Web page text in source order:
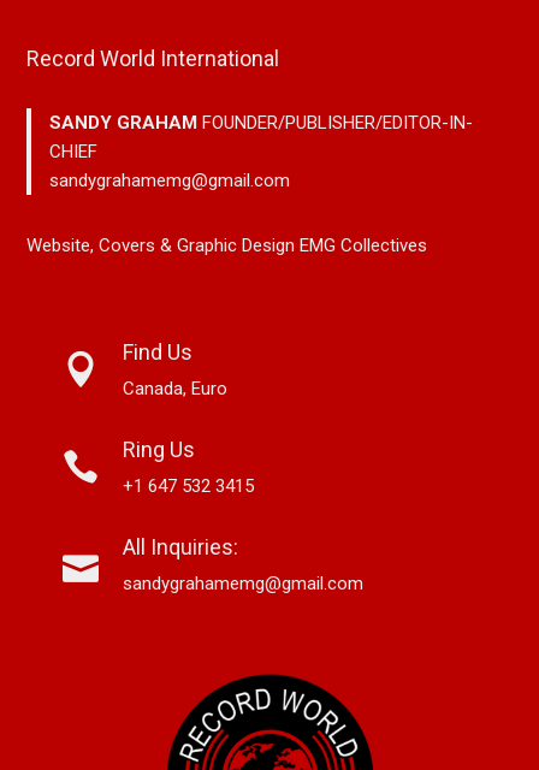
Record World International
SANDY GRAHAMFOUNDER/PUBLISHER/EDITOR-IN-
CHIEF
sandygrahamemg@gmail.com
Website, Covers & Graphic Design EMG Collectives
Find Us
Canada, Euro
Ring Us
+1 647 532 3415
All Inquiries:
sandygrahamemg@gmail.com